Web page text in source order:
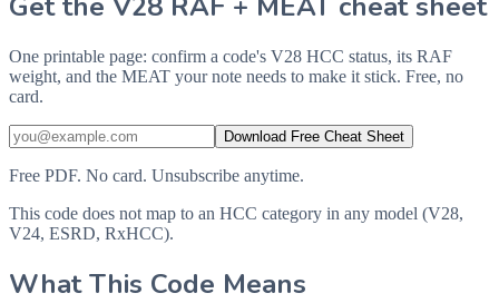
One printable page: confirm a code's V28 HCC status, its RAF
weight, and the MEAT your note needs to make it stick. Free, no
card.
Download Free Cheat Sheet
Free PDF. No card. Unsubscribe anytime.
This code does not map to an HCC category in any model (V28,
V24, ESRD, RxHCC).
What This Code Means